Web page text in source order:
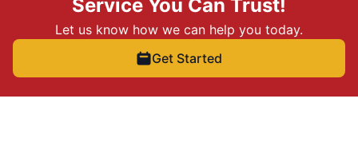
Service You Can Trust!
Let us know how we can help you today.
Get Started